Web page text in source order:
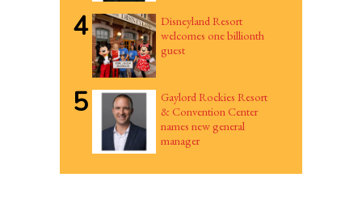
4
Disneyland Resort
welcomes one billionth
guest
5
Gaylord Rockies Resort
& Convention Center
names new general
manager